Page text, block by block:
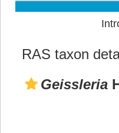
RAS taxon
Geissleria